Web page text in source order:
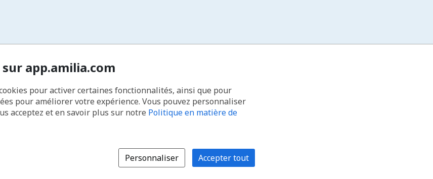
sur app.amilia.com
pour activer certaines fonctionnalités, ainsi que pour
pour améliorer votre expérience. Vous pouvez personnaliser
acceptez et en savoir plus sur notre Politique en matière de
Personnaliser Accepter tout